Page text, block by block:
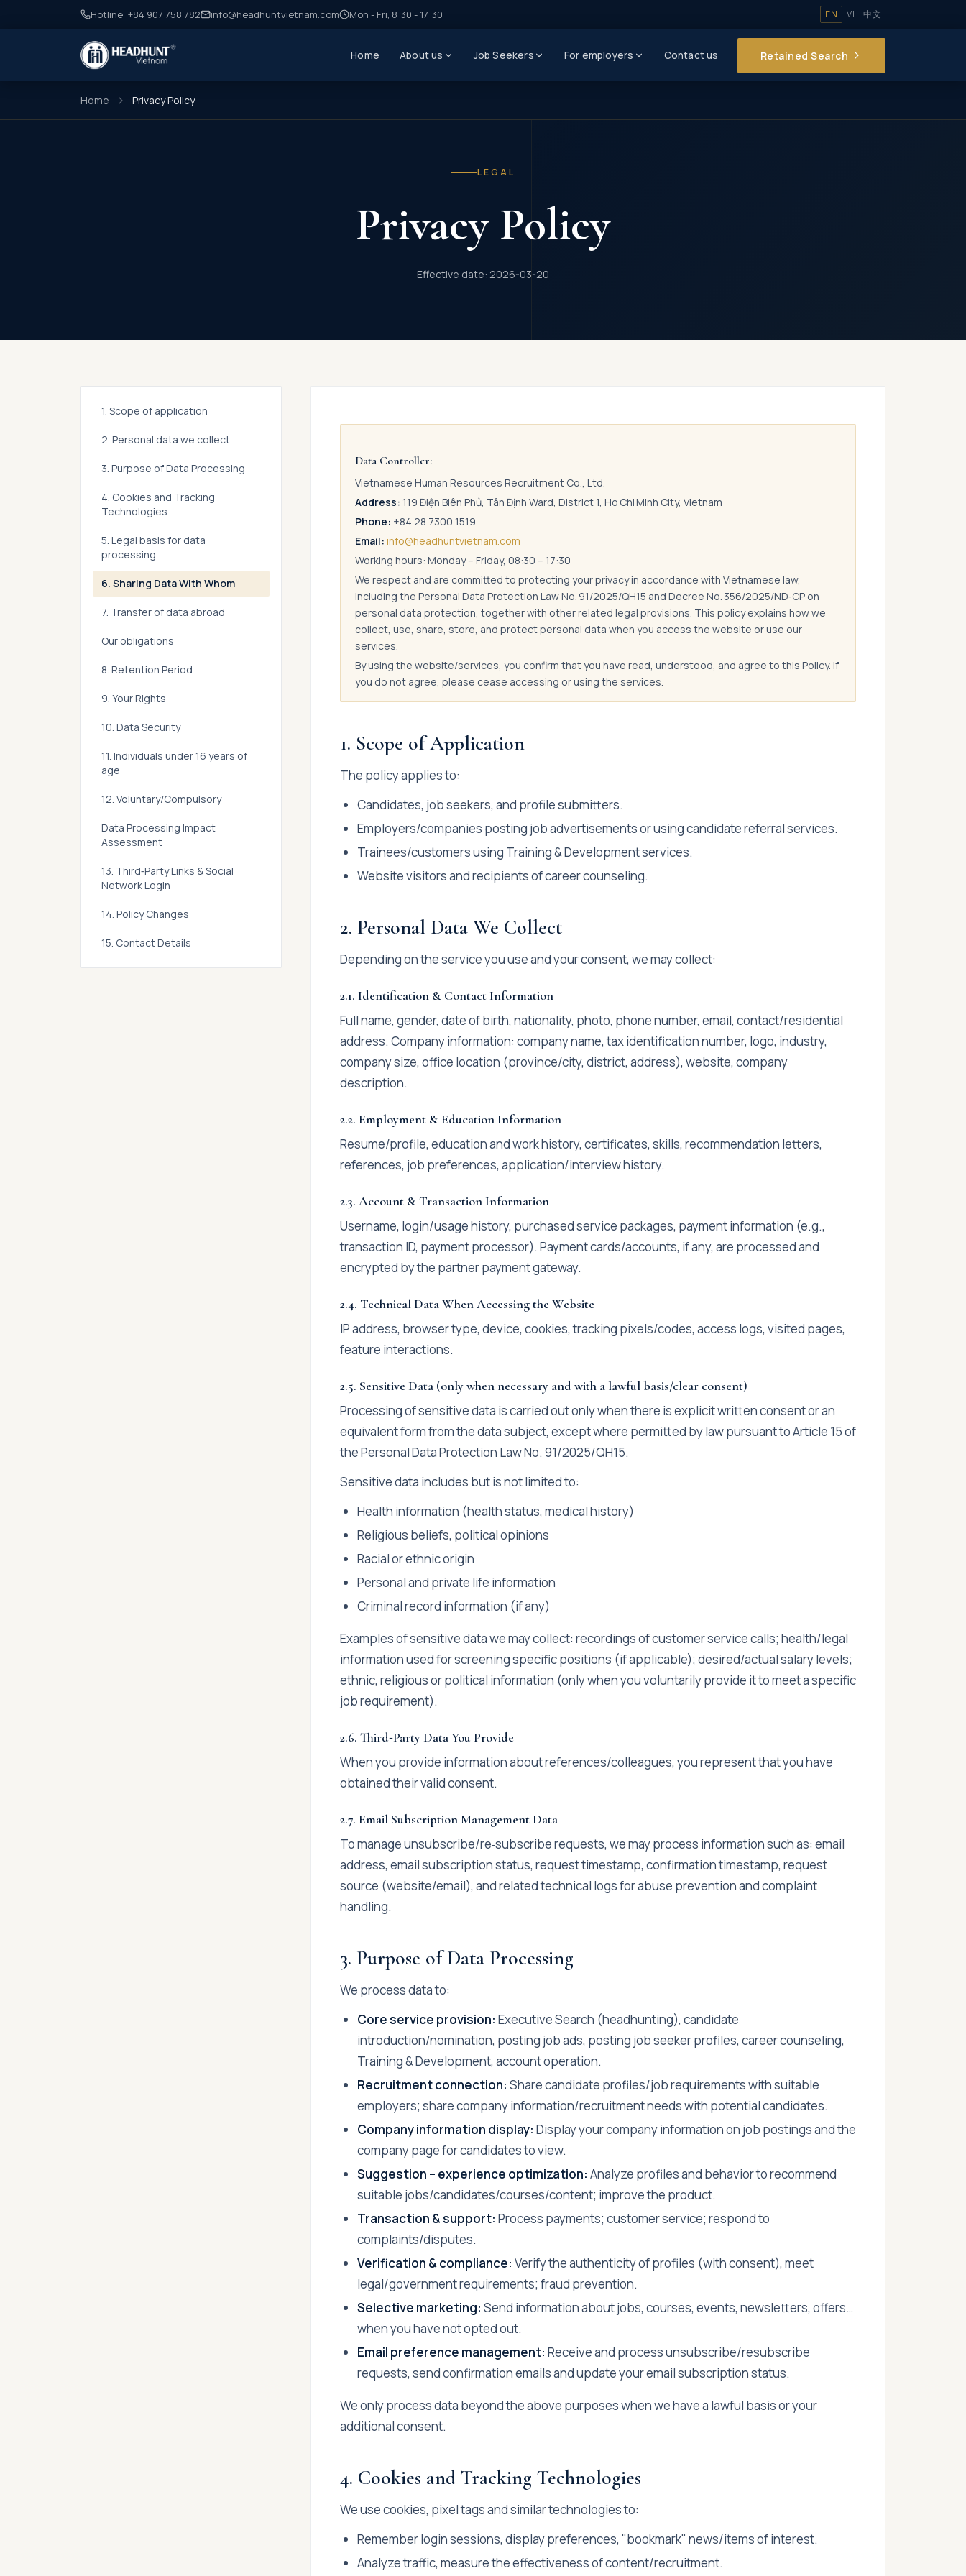
Hotline: +84 907 758 782 info@headhuntvietnam.com Mon - Fri, 8:30 - 17:30 EN VI 中文
Home About us Job Seekers For employers Contact us Retained Search
Home Privacy Policy
LEGAL
Privacy Policy
Effective date: 2026-03-20
1. Scope of application
2. Personal data we collect
3. Purpose of Data Processing
4. Cookies and Tracking
Technologies
5. Legal basis for data
processing
6. Sharing Data With Whom
7. Transfer of data abroad
Our obligations
8. Retention Period
9. Your Rights
10. Data Security
11. Individuals under 16 years of
age
12. Voluntary/Compulsory
Data Processing Impact
Assessment
13. Third‑Party Links & Social
Network Login
14. Policy Changes
15. Contact Details
Data Controller:
Vietnamese Human Resources Recruitment Co., Ltd.
Address: 119 Điện Biên Phủ, Tân Định Ward, District 1, Ho Chi Minh City, Vietnam
Phone: +84 28 7300 1519
Email: info@headhuntvietnam.com
Working hours: Monday – Friday, 08:30 – 17:30
We respect and are committed to protecting your privacy in accordance with Vietnamese law,
including the Personal Data Protection Law No. 91/2025/QH15 and Decree No. 356/2025/ND‑CP on
personal data protection, together with other related legal provisions. This policy explains how we
collect, use, share, store, and protect personal data when you access the website or use our
services.
By using the website/services, you confirm that you have read, understood, and agree to this Policy. If
you do not agree, please cease accessing or using the services.
1. Scope of Application
The policy applies to:
Candidates, job seekers, and profile submitters.
Employers/companies posting job advertisements or using candidate referral services.
Trainees/customers using Training & Development services.
Website visitors and recipients of career counseling.
2. Personal Data We Collect
Depending on the service you use and your consent, we may collect:
2.1. Identification & Contact Information
Full name, gender, date of birth, nationality, photo, phone number, email, contact/residential
address. Company information: company name, tax identification number, logo, industry,
company size, office location (province/city, district, address), website, company
description.
2.2. Employment & Education Information
Resume/profile, education and work history, certificates, skills, recommendation letters,
references, job preferences, application/interview history.
2.3. Account & Transaction Information
Username, login/usage history, purchased service packages, payment information (e.g.,
transaction ID, payment processor). Payment cards/accounts, if any, are processed and
encrypted by the partner payment gateway.
2.4. Technical Data When Accessing the Website
IP address, browser type, device, cookies, tracking pixels/codes, access logs, visited pages,
feature interactions.
2.5. Sensitive Data (only when necessary and with a lawful basis/clear consent)
Processing of sensitive data is carried out only when there is explicit written consent or an
equivalent form from the data subject, except where permitted by law pursuant to Article 15 of
the Personal Data Protection Law No. 91/2025/QH15.
Sensitive data includes but is not limited to:
Health information (health status, medical history)
Religious beliefs, political opinions
Racial or ethnic origin
Personal and private life information
Criminal record information (if any)
Examples of sensitive data we may collect: recordings of customer service calls; health/legal
information used for screening specific positions (if applicable); desired/actual salary levels;
ethnic, religious or political information (only when you voluntarily provide it to meet a specific
job requirement).
2.6. Third‑Party Data You Provide
When you provide information about references/colleagues, you represent that you have
obtained their valid consent.
2.7. Email Subscription Management Data
To manage unsubscribe/re‑subscribe requests, we may process information such as: email
address, email subscription status, request timestamp, confirmation timestamp, request
source (website/email), and related technical logs for abuse prevention and complaint
handling.
3. Purpose of Data Processing
We process data to:
Core service provision: Executive Search (headhunting), candidate
introduction/nomination, posting job ads, posting job seeker profiles, career counseling,
Training & Development, account operation.
Recruitment connection: Share candidate profiles/job requirements with suitable
employers; share company information/recruitment needs with potential candidates.
Company information display: Display your company information on job postings and the
company page for candidates to view.
Suggestion – experience optimization: Analyze profiles and behavior to recommend
suitable jobs/candidates/courses/content; improve the product.
Transaction & support: Process payments; customer service; respond to
complaints/disputes.
Verification & compliance: Verify the authenticity of profiles (with consent), meet
legal/government requirements; fraud prevention.
Selective marketing: Send information about jobs, courses, events, newsletters, offers…
when you have not opted out.
Email preference management: Receive and process unsubscribe/resubscribe
requests, send confirmation emails and update your email subscription status.
We only process data beyond the above purposes when we have a lawful basis or your
additional consent.
4. Cookies and Tracking Technologies
We use cookies, pixel tags and similar technologies to:
Remember login sessions, display preferences, "bookmark" news/items of interest.
Analyze traffic, measure the effectiveness of content/recruitment.